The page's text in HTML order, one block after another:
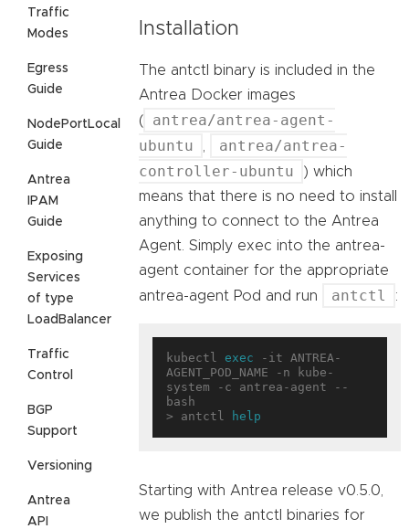
Traffic
Modes
Egress
Guide
NodePortLocal
Guide
Antrea
IPAM
Guide
Exposing
Services
of type
LoadBalancer
Traffic
Control
BGP
Support
Versioning
Antrea
API
Installation
The antctl binary is included in the
Antrea Docker images
(
antrea/antrea-agent-
ubuntu
,
antrea/antrea-
controller-ubuntu
) which
means that there is no need to install
anything to connect to the Antrea
Agent. Simply exec into the antrea-
agent container for the appropriate
antrea-agent Pod and run
antctl :
kubectl exec -it ANTREA-
AGENT_POD_NAME -n kube-
system -c antrea-agent --
bash
> antctl
help
Starting with Antrea release v0.5.0,
we publish the antctl binaries for